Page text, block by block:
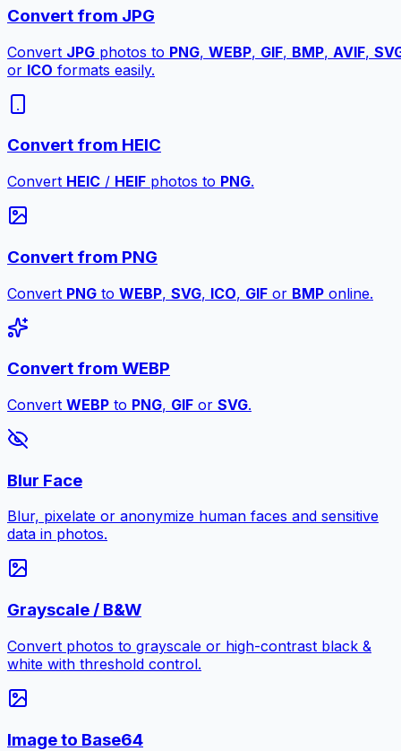
Convert from JPG
Convert JPG photos to PNG, WEBP, GIF, BMP, AVIF,
or ICO formats easily.
Convert from HEIC
Convert HEIC / HEIF photos to PNG.
Convert from PNG
Convert PNG to WEBP, SVG, ICO, GIF or BMP online.
Convert from WEBP
Convert WEBP to PNG, GIF or SVG.
Blur Face
Blur, pixelate or anonymize human faces and sensitive
data in photos.
Grayscale / B&W
Convert photos to grayscale or high-contrast black &
white with threshold control.
Image to Base64